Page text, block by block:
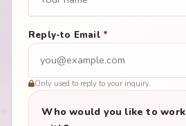
Reply-to Email *
Only used to reply to your inquiry.
Who would you like to work